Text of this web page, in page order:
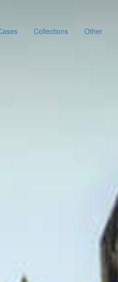
Collections Other